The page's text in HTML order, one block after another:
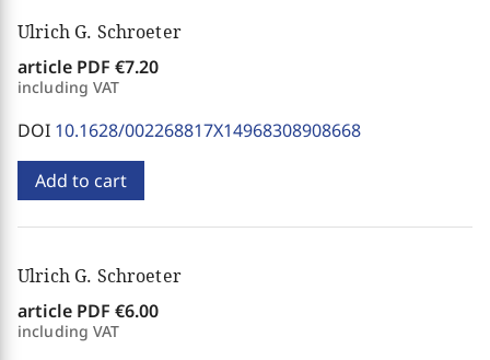
Ulrich G. Schroeter
article PDF €7.20
including VAT
DOI 10.1628/002268817X14968308908668
Add to cart
Ulrich G. Schroeter
article PDF €6.00
including VAT